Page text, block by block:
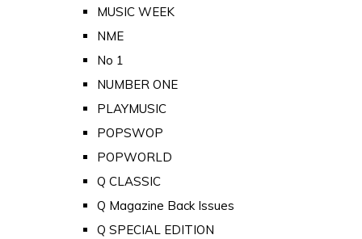
MUSIC WEEK
NME
No 1
NUMBER ONE
PLAYMUSIC
POPSWOP
POPWORLD
Q CLASSIC
Q Magazine Back Issues
Q SPECIAL EDITION